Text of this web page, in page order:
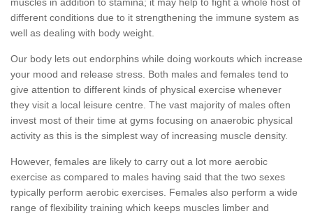
different conditions due to it strengthening the immune system as
well as dealing with body weight.
Our body lets out endorphins while doing workouts which increase
your mood and release stress. Both males and females tend to
give attention to different kinds of physical exercise whenever
they visit a local leisure centre. The vast majority of males often
invest most of their time at gyms focusing on anaerobic physical
activity as this is the simplest way of increasing muscle density.
However, females are likely to carry out a lot more aerobic
exercise as compared to males having said that the two sexes
typically perform aerobic exercises. Females also perform a wide
range of flexibility training which keeps muscles limber and